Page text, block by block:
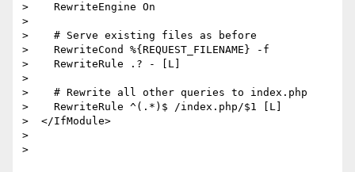
>    RewriteEngine On
>
>    # Serve existing files as before
>    RewriteCond %{REQUEST_FILENAME} -f
>    RewriteRule .? - [L]
>
>    # Rewrite all other queries to index.php
>    RewriteRule ^(.*)$ /index.php/$1 [L]
>  </IfModule>
>
>